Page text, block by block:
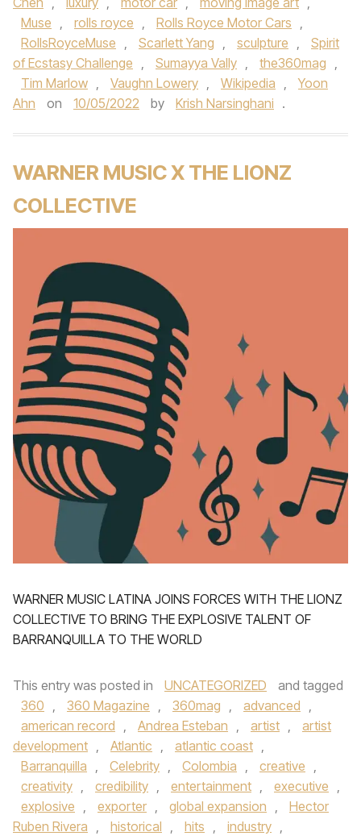
Muse , rolls royce , Rolls Royce Motor Cars ,
RollsRoyceMuse , Scarlett Yang , sculpture ,
Spirit
of Ecstasy Challenge , Sumayya Vally , the360mag ,
Tim Marlow , Vaughn Lowery , Wikipedia ,
Yoon
Ahn
on 10/05/2022 by Krish Narsinghani .
WARNER MUSIC X THE LIONZ
COLLECTIVE
WARNER MUSIC LATINA JOINS FORCES WITH THE LIONZ
COLLECTIVE TO BRING THE EXPLOSIVE TALENT OF
BARRANQUILLA TO THE WORLD
This entry was posted in UNCATEGORIZED
and tagged
360 , 360 Magazine , 360mag , advanced ,
american record , Andrea Esteban , artist ,
artist
development , Atlantic , atlantic coast ,
Barranquilla , Celebrity , Colombia , creative ,
creativity , credibility , entertainment , executive ,
explosive , exporter , global expansion ,
Hector
Ruben Rivera , historical , hits , industry ,